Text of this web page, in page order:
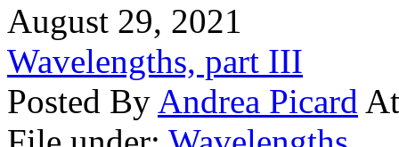
August 29, 2021
Wavelengths, part III
Posted By Andrea Picard